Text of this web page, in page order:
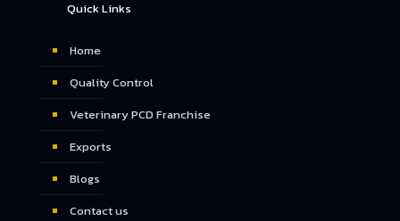
Quick Links
Home
Quality Control
Veterinary PCD Franchise
Exports
Blogs
Contact us